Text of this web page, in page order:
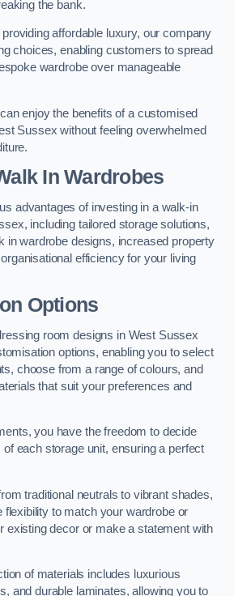
the bank.
affordable luxury, our company
choices, enabling customers to spread
wardrobe over manageable
enjoy the benefits of a customised
Sussex without feeling overwhelmed
In Wardrobes
advantages of investing in a walk-in
including tailored storage solutions,
in wardrobe designs, increased property
efficiency for your living
Options
room designs in West Sussex
options, enabling you to select
choose from a range of colours, and
that suit your preferences and
you have the freedom to decide
each storage unit, ensuring a perfect
traditional neutrals to vibrant shades,
flexibility to match your wardrobe or
existing decor or make a statement with
of materials includes luxurious
and durable laminates, allowing you to